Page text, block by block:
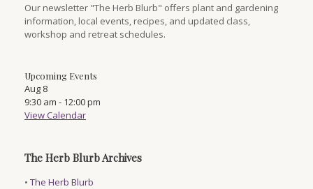
Our newsletter "The Herb Blurb" offers plant and gardening
information, local events, recipes, and updated class,
workshop and retreat schedules.
Upcoming Events
Aug 8
9:30 am - 12:00 pm
View Calendar
The Herb Blurb Archives
• The Herb Blurb